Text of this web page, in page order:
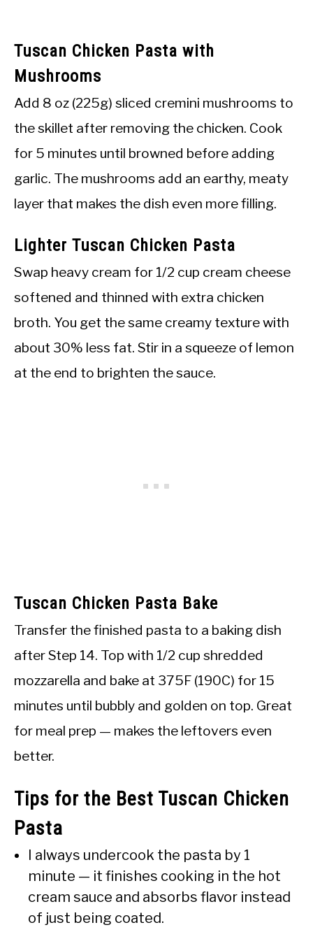
Tuscan Chicken Pasta with
Mushrooms
Add 8 oz (225g) sliced cremini mushrooms to
the skillet after removing the chicken. Cook
for 5 minutes until browned before adding
garlic. The mushrooms add an earthy, meaty
layer that makes the dish even more filling.
Lighter Tuscan Chicken Pasta
Swap heavy cream for 1/2 cup cream cheese
softened and thinned with extra chicken
broth. You get the same creamy texture with
about 30% less fat. Stir in a squeeze of lemon
at the end to brighten the sauce.
Tuscan Chicken Pasta Bake
Transfer the finished pasta to a baking dish
after Step 14. Top with 1/2 cup shredded
mozzarella and bake at 375F (190C) for 15
minutes until bubbly and golden on top. Great
for meal prep — makes the leftovers even
better.
Tips for the Best Tuscan Chicken
Pasta
I always undercook the pasta by 1
minute — it finishes cooking in the hot
cream sauce and absorbs flavor instead
of just being coated.